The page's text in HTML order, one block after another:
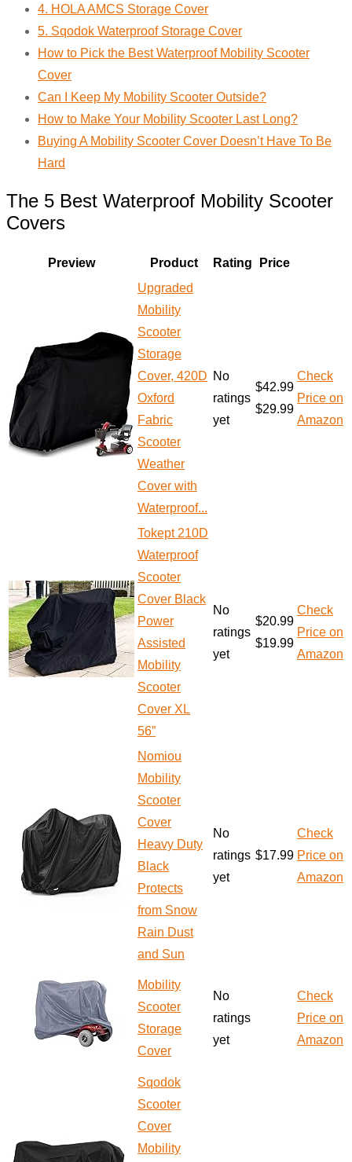
4. HOLA AMCS Storage Cover
5. Sqodok Waterproof Storage Cover
How to Pick the Best Waterproof Mobility Scooter
Cover
Can I Keep My Mobility Scooter Outside?
How to Make Your Mobility Scooter Last Long?
Buying A Mobility Scooter Cover Doesn’t Have To Be
Hard
The 5 Best Waterproof Mobility Scooter
Covers
Preview Product Rating
Price
Upgraded
Mobility
Scooter
Storage
Cover, 420D
Oxford
Fabric
Scooter
Weather
Cover with
Waterproof...
No
ratings
yet
$42.99
$29.99
Check
Price on
Amazon
Tokept 210D
Waterproof
Scooter
Cover Black
Power
Assisted
Mobility
Scooter
Cover XL
56”
No
ratings
yet
$20.99
$19.99
Check
Price on
Amazon
Nomiou
Mobility
Scooter
Cover
Heavy Duty
Black
Protects
from Snow
Rain Dust
and Sun
No
ratings
yet
$17.99
Check
Price on
Amazon
Mobility
Scooter
Storage
Cover
No
ratings
yet
Check
Price on
Amazon
Sqodok
Scooter
Cover
Mobility